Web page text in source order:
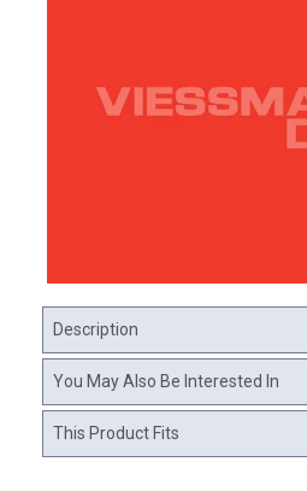
Description
You May Also Be Interested In
This Product Fits